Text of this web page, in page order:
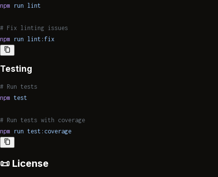
npm run lint
# Fix linting issues
npm run lint:fix
Testing
# Run tests
npm test
# Run tests with coverage
npm run test:coverage
📜 License